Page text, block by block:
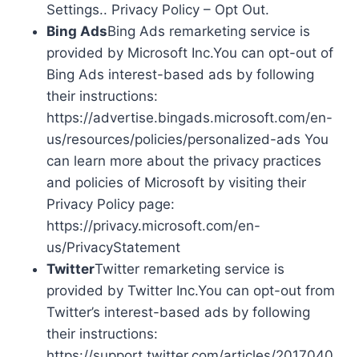
Settings.. Privacy Policy – Opt Out.
Bing AdsBing Ads remarketing service is
provided by Microsoft Inc.You can opt-out of
Bing Ads interest-based ads by following
their instructions:
https://advertise.bingads.microsoft.com/en-
us/resources/policies/personalized-ads You
can learn more about the privacy practices
and policies of Microsoft by visiting their
Privacy Policy page:
https://privacy.microsoft.com/en-
us/PrivacyStatement
TwitterTwitter remarketing service is
provided by Twitter Inc.You can opt-out from
Twitter’s interest-based ads by following
their instructions: